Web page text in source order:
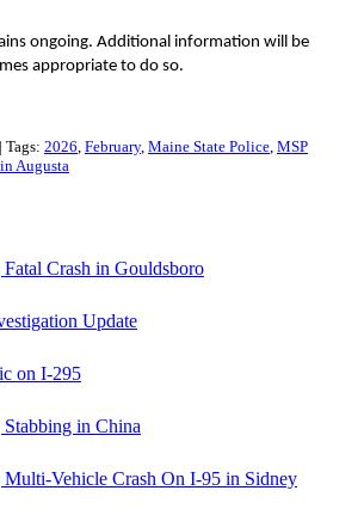
ongoing. Additional information will be
appropriate to do so.
Tags: 2026 February Maine State Police MSP
Augusta
Crash in Gouldsboro
Update
on I-295
in China
Multi-Vehicle Crash On I-95 in Sidney